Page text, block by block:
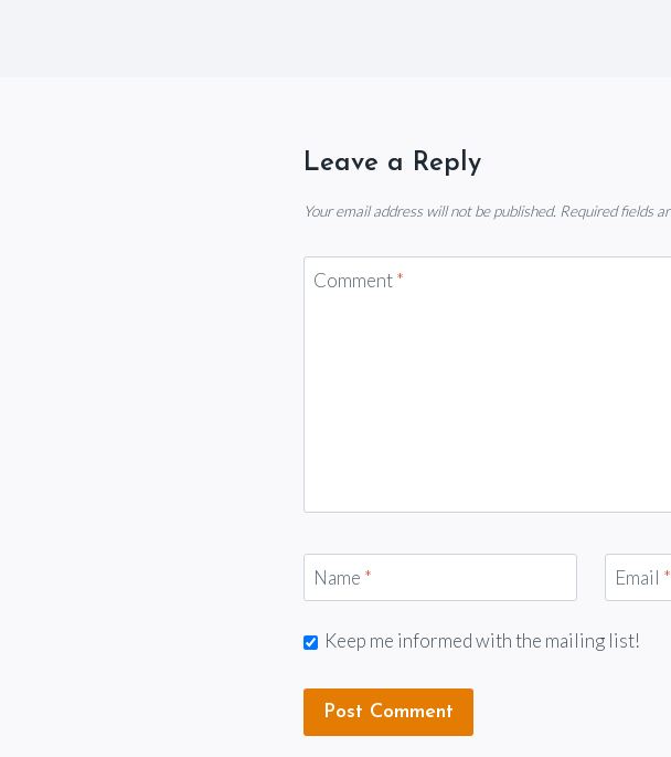
Leave a Reply
Your email address will not be published. Required fields
Comment*
Name * Email *
Keep me informed with the mailing list!